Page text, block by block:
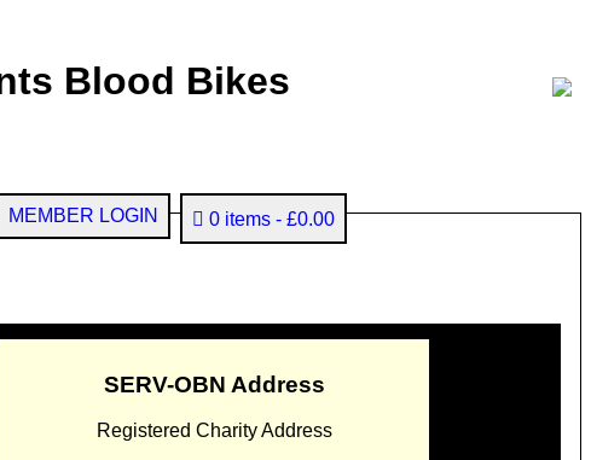
Blood Bikes
MEMBER LOGIN 0 items £0.00
SERV-OBN Address
Registered Charity Address